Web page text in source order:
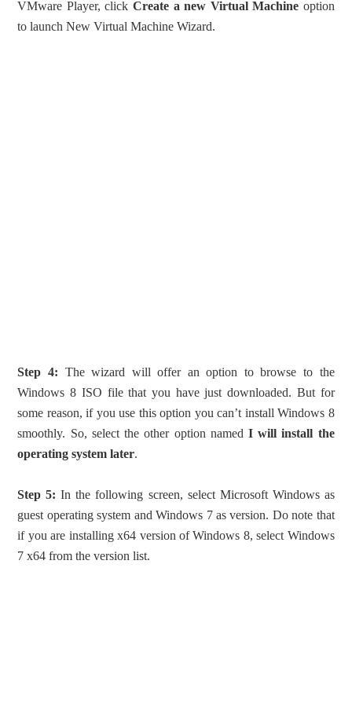
VMware Player, click Create a new Virtual Machine option
to launch New Virtual Machine Wizard.
Step 4: The wizard will offer an option to browse to the
Windows 8 ISO file that you have just downloaded. But for
some reason, if you use this option you can’t install Windows 8
smoothly. So, select the other option named I will install the
operating system later.
Step 5: In the following screen, select Microsoft Windows as
guest operating system and Windows 7 as version. Do note that
if you are installing x64 version of Windows 8, select Windows
7 x64 from the version list.